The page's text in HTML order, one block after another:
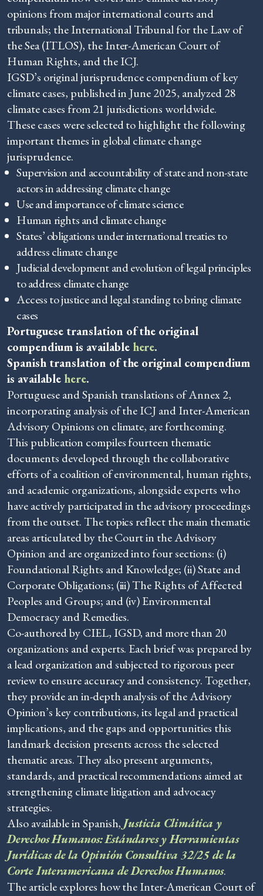
opinions from major international courts and
tribunals; the International Tribunal for the Law of
the Sea (ITLOS), the Inter-American Court of
Human Rights, and the ICJ.
IGSD’s original jurisprudence compendium of key
climate cases, published in June 2025, analyzed 28
climate cases from 21 jurisdictions worldwide.
These cases were selected to highlight the following
important themes in global climate change
jurisprudence.
Supervision and accountability of state and non-state
actors in addressing climate change
Use and importance of climate science
Human rights and climate change
States’ obligations under international treaties to
address climate change
Judicial development and evolution of legal principles
to address climate change
Access to justice and legal standing to bring climate
cases
Portuguese translation of the original
compendium is available here.
Spanish translation of the original compendium
is available here.
Portuguese and Spanish translations of Annex 2,
incorporating analysis of the ICJ and Inter-American
Advisory Opinions on climate, are forthcoming.
This publication compiles fourteen thematic
documents developed through the collaborative
efforts of a coalition of environmental, human rights,
and academic organizations, alongside experts who
have actively participated in the advisory proceedings
from the outset. The topics reflect the main thematic
areas articulated by the Court in the Advisory
Opinion and are organized into four sections: (i)
Foundational Rights and Knowledge; (ii) State and
Corporate Obligations; (iii) The Rights of Affected
Peoples and Groups; and (iv) Environmental
Democracy and Remedies.
Co-authored by CIEL, IGSD, and more than 20
organizations and experts. Each brief was prepared by
a lead organization and subjected to rigorous peer
review to ensure accuracy and consistency. Together,
they provide an in-depth analysis of the Advisory
Opinion’s key contributions, its legal and practical
implications, and the gaps and opportunities this
landmark decision presents across the selected
thematic areas. They also present arguments,
standards, and practical recommendations aimed at
strengthening climate litigation and advocacy
strategies.
Also available in Spanish, Justicia Climática y
Derechos Humanos: Estándares y Herramientas
Jurídicas de la Opinión Consultiva 32/25 de la
Corte Interamericana de Derechos Humanos.
The article explores how the Inter-American Court of